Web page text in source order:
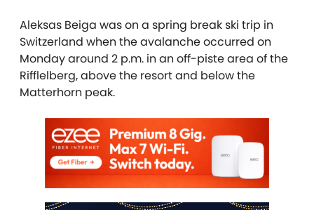
Aleksas Beiga was on a spring break ski trip in
Switzerland when the avalanche occurred on
Monday around 2 p.m. in an off-piste area of the
Rifflelberg, above the resort and below the
Matterhorn peak.